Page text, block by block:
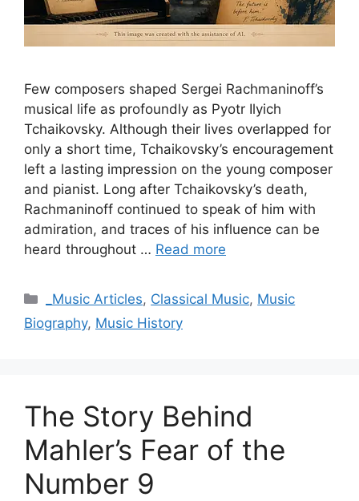
Few composers shaped Sergei Rachmaninoff’s
musical life as profoundly as Pyotr Ilyich
Tchaikovsky. Although their lives overlapped for
only a short time, Tchaikovsky’s encouragement
left a lasting impression on the young composer
and pianist. Long after Tchaikovsky’s death,
Rachmaninoff continued to speak of him with
admiration, and traces of his influence can be
heard throughout … Read more
Categories
_Music Articles, Classical Music, Music
Biography, Music History
The Story Behind
Mahler’s Fear of the
Number 9